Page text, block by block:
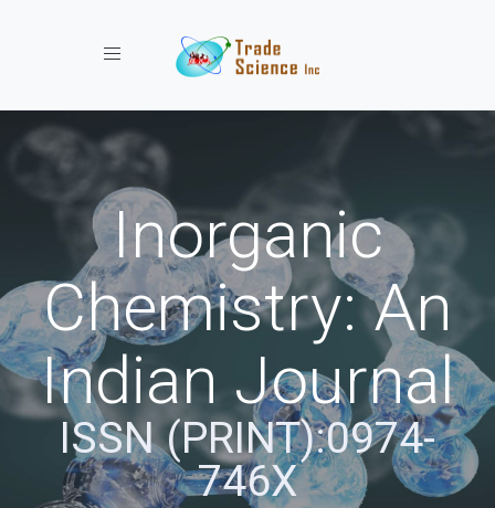
Toggle navigation
Inorganic
Chemistry: An
Indian Journal
ISSN (PRINT):0974-
746X